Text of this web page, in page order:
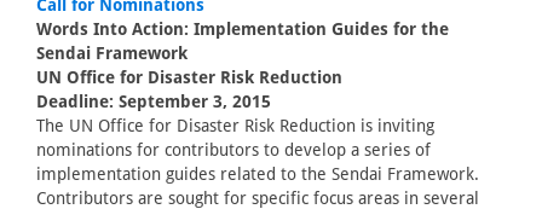
Call for Nominations
Words Into Action: Implementation Guides for the
Sendai Framework
UN Office for Disaster Risk Reduction
Deadline: September 3, 2015
The UN Office for Disaster Risk Reduction is inviting
nominations for contributors to develop a series of
implementation guides related to the Sendai Framework.
Contributors are sought for specific focus areas in several